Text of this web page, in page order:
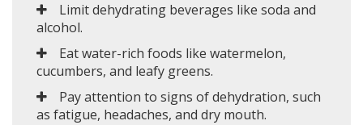
Limit dehydrating beverages like soda and
alcohol.
Eat water-rich foods like watermelon,
cucumbers, and leafy greens.
Pay attention to signs of dehydration, such
as fatigue, headaches, and dry mouth.